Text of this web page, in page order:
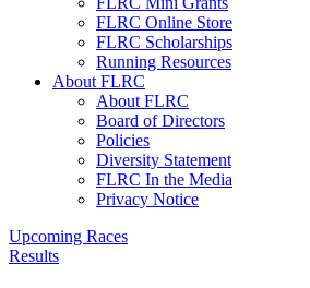
FLRC Online Store
FLRC Scholarships
Running Resources
About FLRC
About FLRC
Board of Directors
Policies
Diversity Statement
FLRC In the Media
Privacy Notice
Upcoming Races
Results